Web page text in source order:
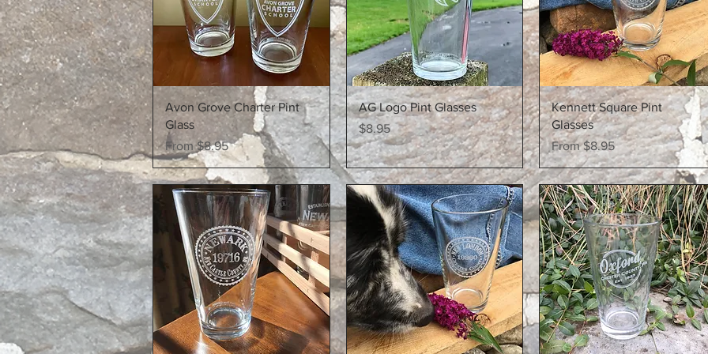
Quick View
Avon Grove Charter Pint
Glass
From$8.95
Sale Price
Quick View
AG Logo Pint Glasses
Price
$8.95
Quick View
Kennett Square Pint
Glasses
From$8.95
Sale Price